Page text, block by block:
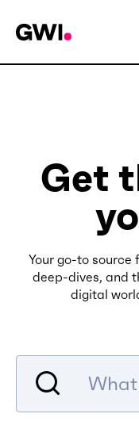
Get
Your go-to
deep-dives, and
digital